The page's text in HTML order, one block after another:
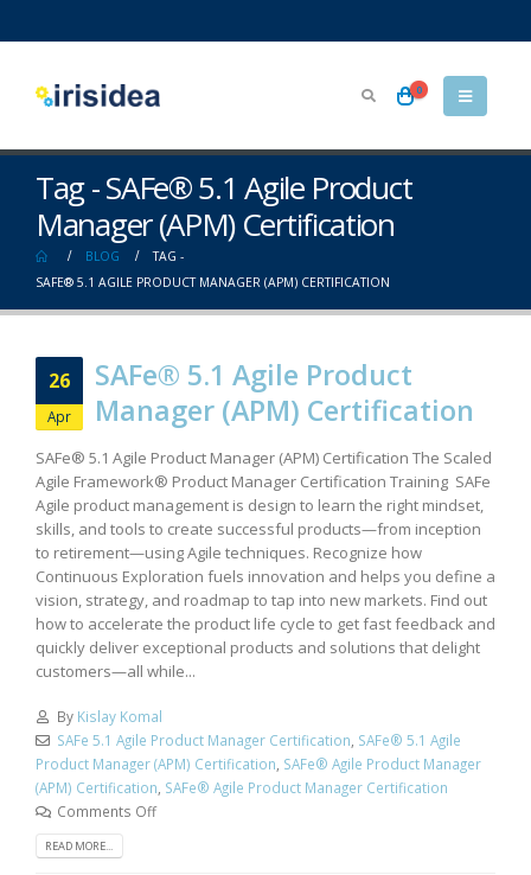
0
Tag - SAFe® 5.1 Agile Product
Manager (APM) Certification
BLOG
TAG -
SAFE® 5.1 AGILE PRODUCT MANAGER (APM) CERTIFICATION
26
Apr
SAFe® 5.1 Agile Product
Manager (APM) Certification
SAFe® 5.1 Agile Product Manager (APM) Certification The Scaled
Agile Framework® Product Manager Certification Training SAFe
Agile product management is design to learn the right mindset,
skills, and tools to create successful products—from inception
to retirement—using Agile techniques. Recognize how
Continuous Exploration fuels innovation and helps you define a
vision, strategy, and roadmap to tap into new markets. Find out
how to accelerate the product life cycle to get fast feedback and
quickly deliver exceptional products and solutions that delight
customers—all while...
By Kislay Komal
SAFe 5.1 Agile Product Manager Certification, SAFe® 5.1 Agile
Product Manager (APM) Certification, SAFe® Agile Product Manager
(APM) Certification, SAFe® Agile Product Manager Certification
Comments Off
READ MORE...